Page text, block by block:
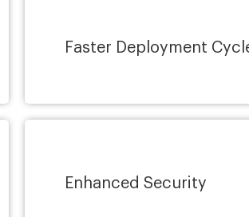
Faster Deployment
Enhanced Security